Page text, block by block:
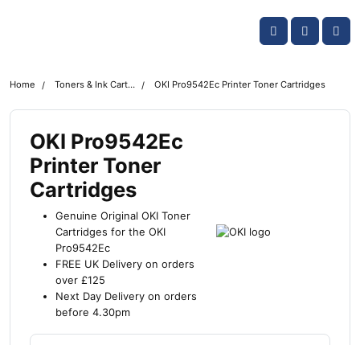
Account
Cart
Home Toners & Ink Cartridges OKI Pro9542Ec Printer Toner Cartridges
OKI Pro9542Ec
Printer Toner
Cartridges
Genuine Original OKI Toner
Cartridges for the OKI
Pro9542Ec
FREE UK Delivery on orders
over £125
Next Day Delivery on orders
before 4.30pm